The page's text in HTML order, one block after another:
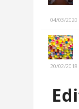
04/03/2020
20/02/2018